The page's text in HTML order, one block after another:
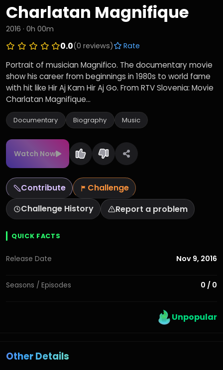
Charlatan Magnifique
2016 · 0h 00m
0.0(0 reviews) Rate
Portrait of musician Magnifico. The documentary movie
show his career from beginnings in 1980s to world fame
with hit like Hir Aj Kam Hir Aj Go. From RTV Slovenia: Movie
Charlatan Magnifique...
Documentary Biography Music
Watch Now
Contribute
Challenge
Challenge History
Report a problem
QUICK FACTS
Release Date Nov 9, 2016
Seasons / Episodes 0 / 0
Unpopular
Other Details